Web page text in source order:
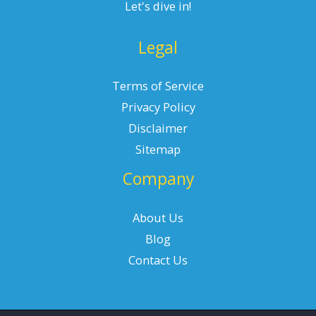
Let's dive in!
Legal
Terms of Service
Privacy Policy
Disclaimer
Sitemap
Company
About Us
Blog
Contact Us